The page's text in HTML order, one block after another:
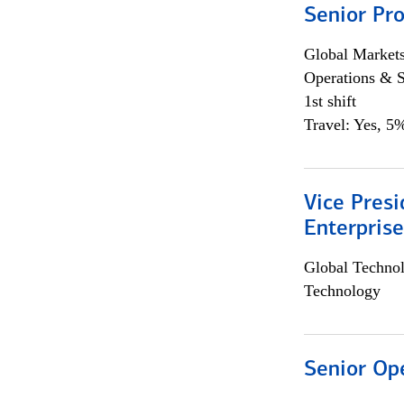
Senior
Global
Operations &
1st shift
Travel: Yes,
Vice
Global
Technology
Senior